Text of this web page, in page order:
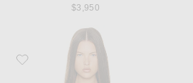
$3,950
Favorite Miu Miu Wool Fairisle Sweater